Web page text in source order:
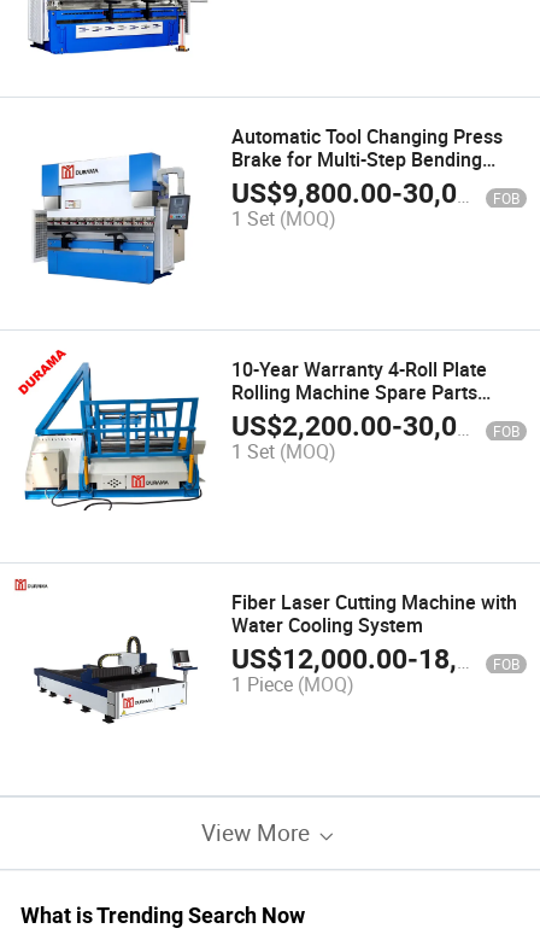
Automatic Tool Changing Press
Brake for Multi-Step Bending
Operations
US$9,800.00-30,000.00 FOB
1 Set (MOQ)
10-Year Warranty 4-Roll Plate
Rolling Machine Spare Parts
Global Supply
US$2,200.00-30,000.00 FOB
1 Set (MOQ)
Fiber Laser Cutting Machine with
Water Cooling System
US$12,000.00-18,000.00 FOB
1 Piece (MOQ)
View More
What is Trending Search Now